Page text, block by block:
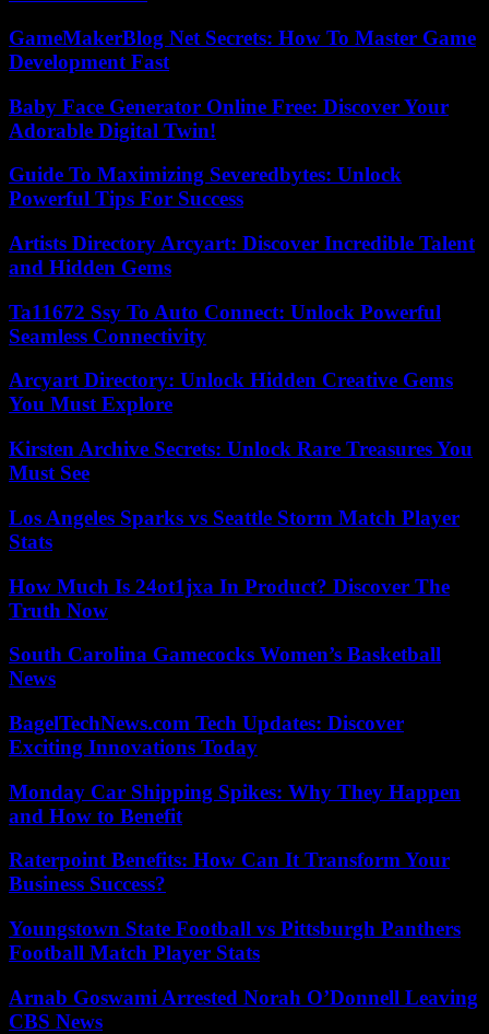
GameMakerBlog Net Secrets: How To Master Game
Development Fast
Baby Face Generator Online Free: Discover Your
Adorable Digital Twin!
Guide To Maximizing Severedbytes: Unlock
Powerful Tips For Success
Artists Directory Arcyart: Discover Incredible Talent
and Hidden Gems
Ta11672 Ssy To Auto Connect: Unlock Powerful
Seamless Connectivity
Arcyart Directory: Unlock Hidden Creative Gems
You Must Explore
Kirsten Archive Secrets: Unlock Rare Treasures You
Must See
Los Angeles Sparks vs Seattle Storm Match Player
Stats
How Much Is 24ot1jxa In Product? Discover The
Truth Now
South Carolina Gamecocks Women’s Basketball
News
BagelTechNews.com Tech Updates: Discover
Exciting Innovations Today
Monday Car Shipping Spikes: Why They Happen
and How to Benefit
Raterpoint Benefits: How Can It Transform Your
Business Success?
Youngstown State Football vs Pittsburgh Panthers
Football Match Player Stats
Arnab Goswami Arrested Norah O’Donnell Leaving
CBS News